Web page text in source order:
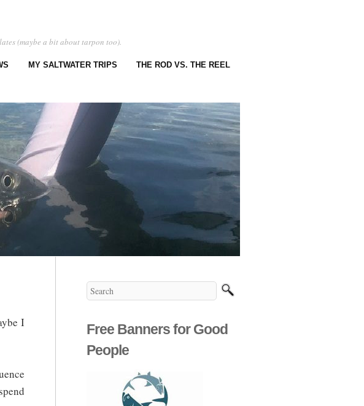
(maybe a bit about tarpon too).
MY SALTWATER TRIPS THE ROD VS. THE REEL
I
Free Banners for Good
People